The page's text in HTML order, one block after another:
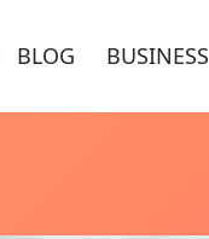
BLOG BUSINESS